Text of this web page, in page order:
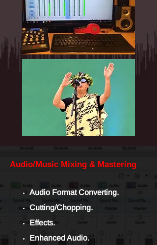
Audio/Music Mixing & Mastering
Audio Format Converting.
Cutting/Chopping.
Effects.
Enhanced Audio.